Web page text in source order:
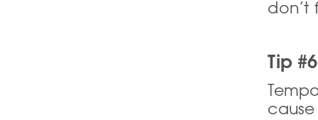
don’t
Tip